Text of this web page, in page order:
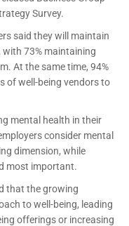
Survey.
said they will maintain
73% maintaining
At the same time, 94%
of well-being vendors to
mental health in their
consider mental
dimension, while
most important.
that the growing
to well-being, leading
offerings or increasing